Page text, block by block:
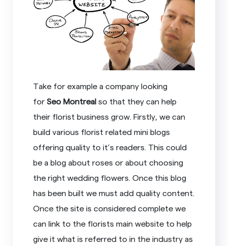
Take for example a company looking
forSeo Montreal so that they can help
their florist business grow. Firstly, we can
build various florist related mini blogs
offering quality to it’s readers. This could
be a blog about roses or about choosing
the right wedding flowers. Once this blog
has been built we must add quality content.
Once the site is considered complete we
can link to the florists main website to help
give it what is referred to in the industry as